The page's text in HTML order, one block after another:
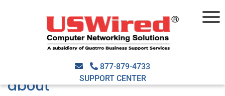
877-879-4733
SUPPORT CENTER
Common cyberthreats every
small business should know
about